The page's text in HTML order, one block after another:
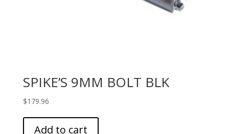
SPIKE’S 9MM BOLT BLK
$179.96
Add to cart